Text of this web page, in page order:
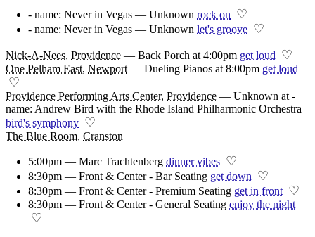
- name: Never in Vegas — Unknown rock on ♡
- name: Never in Vegas — Unknown let's groove ♡
Nick-A-Nees, Providence — Back Porch at 4:00pm get loud ♡
One Pelham East, Newport — Dueling Pianos at 8:00pm get loud
♡
Providence Performing Arts Center, Providence — Unknown at -
name: Andrew Bird with the Rhode Island Philharmonic Orchestra
bird's symphony ♡
The Blue Room, Cranston
5:00pm — Marc Trachtenberg dinner vibes ♡
8:30pm — Front & Center - Bar Seating get down ♡
8:30pm — Front & Center - Premium Seating get in front ♡
8:30pm — Front & Center - General Seating enjoy the night
♡